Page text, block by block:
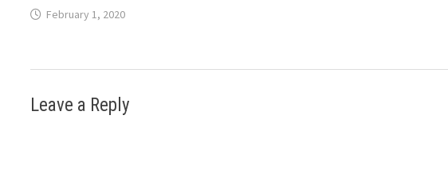
February 1, 2020
Leave a Reply